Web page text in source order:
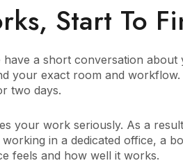
Start To
have a short conversation
your exact room and
two days.
your work seriously. As a
in a dedicated office, a
feels and how well it works.